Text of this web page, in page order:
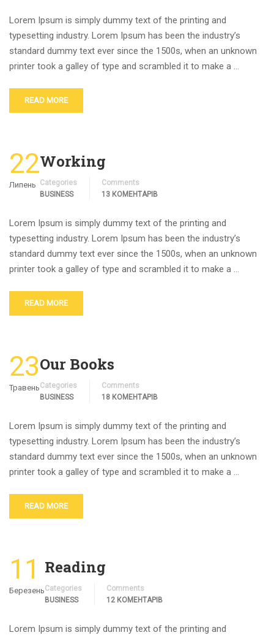
Lorem Ipsum is simply dummy text of the printing and
typesetting industry. Lorem Ipsum has been the industry’s
standard dummy text ever since the 1500s, when an unknown
printer took a galley of type and scrambled it to make a …
READ MORE
22
Липень
Working
Categories
BUSINESS
Comments
13 КОМЕНТАРІВ
Lorem Ipsum is simply dummy text of the printing and
typesetting industry. Lorem Ipsum has been the industry’s
standard dummy text ever since the 1500s, when an unknown
printer took a galley of type and scrambled it to make a …
READ MORE
23
Травень
Our Books
Categories
BUSINESS
Comments
18 КОМЕНТАРІВ
Lorem Ipsum is simply dummy text of the printing and
typesetting industry. Lorem Ipsum has been the industry’s
standard dummy text ever since the 1500s, when an unknown
printer took a galley of type and scrambled it to make a …
READ MORE
11
Березень
Reading
Categories
BUSINESS
Comments
12 КОМЕНТАРІВ
Lorem Ipsum is simply dummy text of the printing and